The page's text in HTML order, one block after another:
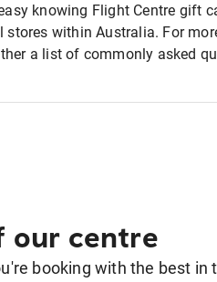
knowing Flight Centre gift
stores within Australia. For
a list of commonly asked
our centre
booking with the best in